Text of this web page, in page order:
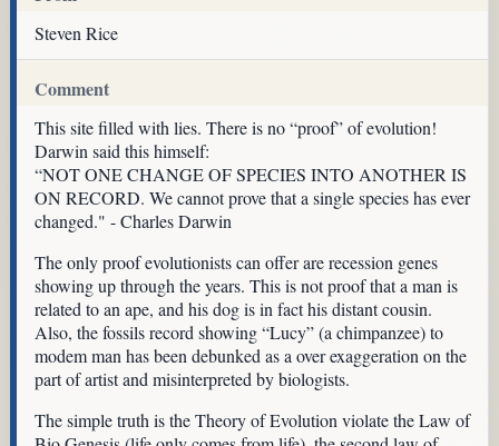
Steven Rice
Comment
This site filled with lies. There is no “proof” of evolution!
Darwin said this himself:
“NOT ONE CHANGE OF SPECIES INTO ANOTHER IS
ON RECORD. We cannot prove that a single species has ever
changed." - Charles Darwin
The only proof evolutionists can offer are recession genes
showing up through the years. This is not proof that a man is
related to an ape, and his dog is in fact his distant cousin.
Also, the fossils record showing “Lucy” (a chimpanzee) to
modem man has been debunked as a over exaggeration on the
part of artist and misinterpreted by biologists.
The simple truth is the Theory of Evolution violate the Law of